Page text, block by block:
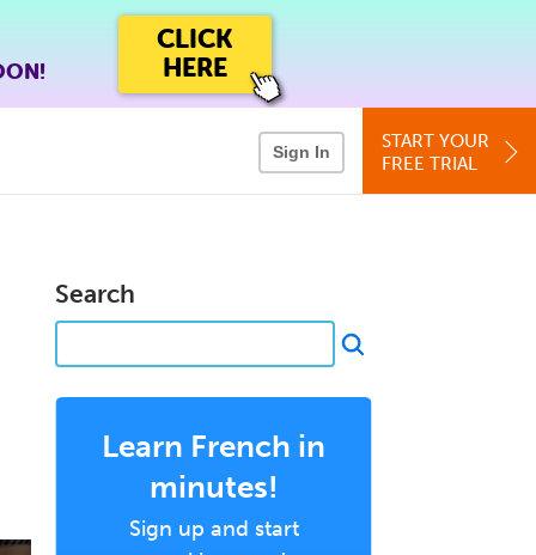
CLICK
HERE
Sign In
START YOUR
FREE TRIAL
Search
Learn French in
minutes!
Sign up and start